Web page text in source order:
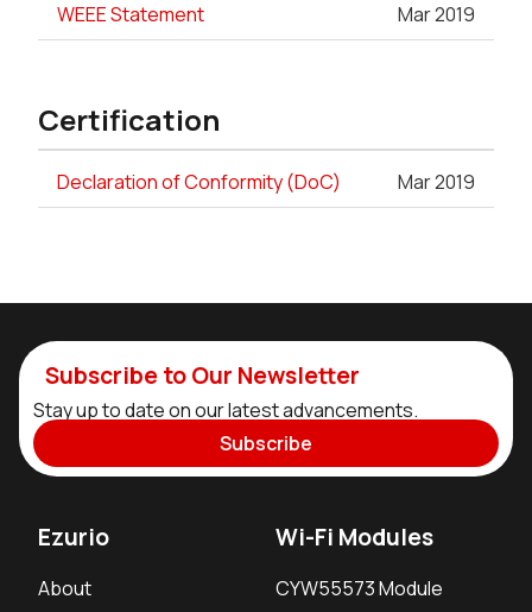
WEEE Statement
Mar 2019
Certification
Declaration of Conformity (DoC) Mar 2019
Subscribe to Our Newsletter
Stay up to date on our latest advancements.
Subscribe
Ezurio
About
Wi-Fi Modules
CYW55573 Module